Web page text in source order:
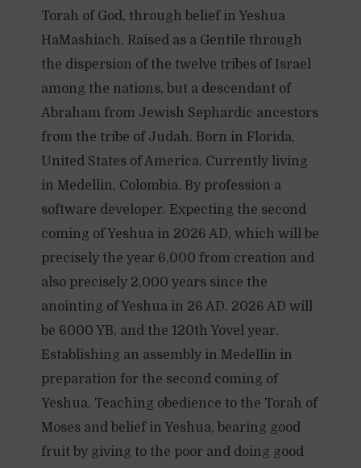
Torah of God, through belief in Yeshua
HaMashiach. Raised as a Gentile through
the dispersion of the twelve tribes of Israel
among the nations, but a descendant of
Abraham from Jewish Sephardic ancestors
from the tribe of Judah. Born in Florida,
United States of America. Currently living
in Medellin, Colombia. By profession a
software developer. Expecting the second
coming of Yeshua in 2026 AD, which will be
precisely the year 6,000 from creation and
also precisely 2,000 years since the
anointing of Yeshua in 26 AD. 2026 AD will
be 6000 YB, and the 120th Yovel year.
Establishing an assembly in Medellin in
preparation for the second coming of
Yeshua. Teaching obedience to the Torah of
Moses and belief in Yeshua, bearing good
fruit by giving to the poor and doing good